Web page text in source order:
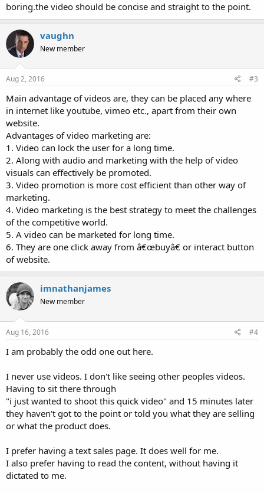
boring.the video should be concise and straight to the point.
vaughn
New member
Aug 2, 2016 #3
Main advantage of videos are, they can be placed any where
in internet like youtube, vimeo etc., apart from their own
website.
Advantages of video marketing are:
1. Video can lock the user for a long time.
2. Along with audio and marketing with the help of video
visuals can effectively be promoted.
3. Video promotion is more cost efficient than other way of
marketing.
4. Video marketing is the best strategy to meet the challenges
of the competitive world.
5. A video can be marketed for long time.
6. They are one click away from â€œbuyâ€ or interact button
of website.
imnathanjames
New member
Aug 16, 2016 #4
I am probably the odd one out here.
I never use videos. I don't like seeing other peoples videos.
Having to sit there through
"i just wanted to shoot this quick video" and 15 minutes later
they haven't got to the point or told you what they are selling
or what the product does.
I prefer having a text sales page. It does well for me.
I also prefer having to read the content, without having it
dictated to me.